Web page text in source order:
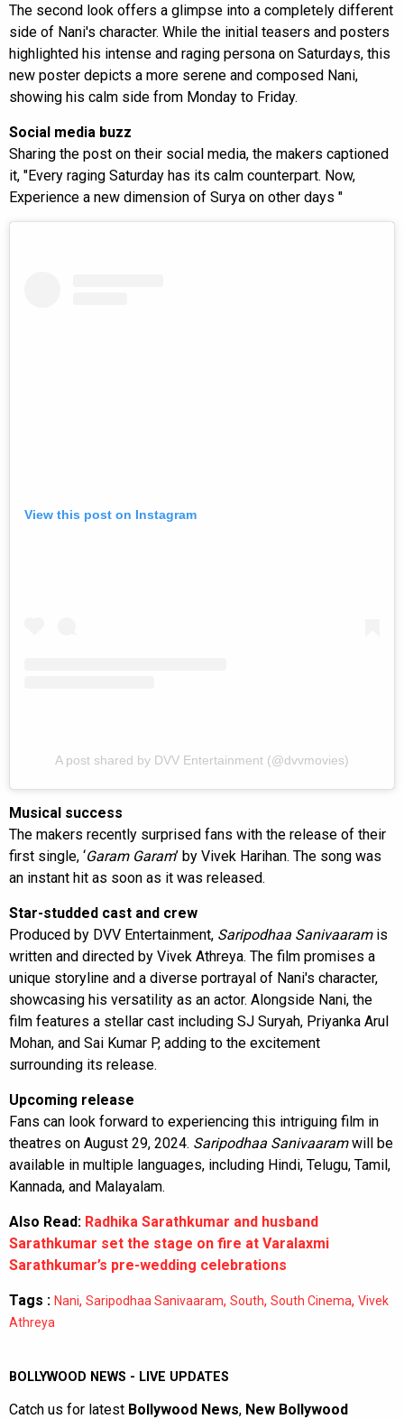
The second look offers a glimpse into a completely different
side of Nani's character. While the initial teasers and posters
highlighted his intense and raging persona on Saturdays, this
new poster depicts a more serene and composed Nani,
showing his calm side from Monday to Friday.
Social media buzz
Sharing the post on their social media, the makers captioned
it, "Every raging Saturday has its calm counterpart. Now,
Experience a new dimension of Surya on other days "
View this post on Instagram
A post shared by DVV Entertainment (@dvvmovies)
Musical success
The makers recently surprised fans with the release of their
first single, ‘Garam Garam’ by Vivek Harihan. The song was
an instant hit as soon as it was released.
Star-studded cast and crew
Produced by DVV Entertainment, Saripodhaa Sanivaaramis
written and directed by Vivek Athreya. The film promises a
unique storyline and a diverse portrayal of Nani's character,
showcasing his versatility as an actor. Alongside Nani, the
film features a stellar cast including SJ Suryah, Priyanka Arul
Mohan, and Sai Kumar P, adding to the excitement
surrounding its release.
Upcoming release
Fans can look forward to experiencing this intriguing film in
theatres on August 29, 2024. Saripodhaa Sanivaaramwill be
available in multiple languages, including Hindi, Telugu, Tamil,
Kannada, and Malayalam.
Also Read: Radhika Sarathkumar and husband
Sarathkumar set the stage on fire at Varalaxmi
Sarathkumar’s pre-wedding celebrations
Tags : Nani, Saripodhaa Sanivaaram, South, South Cinema, Vivek
Athreya
BOLLYWOOD NEWS - LIVE UPDATES
Catch us for latest Bollywood News, New Bollywood